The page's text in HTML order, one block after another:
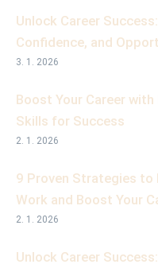
Unlock Career
Confidence, and
3. 1. 2026
Boost Your Career
Skills for Success
2. 1. 2026
9 Proven Strategies to
Work and Boost Your
2. 1. 2026
Unlock Career